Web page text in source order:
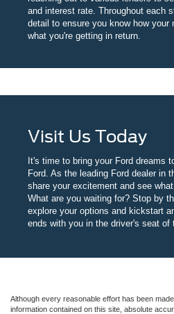
and interest rate. Throughout each
detail to ensure you know how
what you're getting in return.
Visit Us Today
It's time to bring your Ford dreams
Ford. As the leading Ford dealer in
share your excitement and see
What are you waiting for? Stop by
explore your options and kickstart
ends with you in the driver's seat of
Although every reasonable effort has been
information contained on this site, absolute